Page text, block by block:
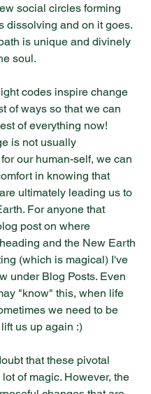
social circles forming
dissolving and on it goes.
is unique and divinely
soul.
codes inspire change
of ways so that we can
of everything now!
is not usually
our human-self, we can
in knowing that
ultimately leading us to
For anyone that
post on where
and the New Earth
(which is magical) I've
under Blog Posts. Even
"know" this, when life
we need to be
us up again :)
that these pivotal
of magic. However, the